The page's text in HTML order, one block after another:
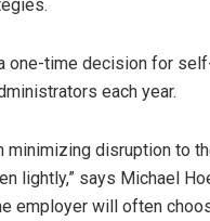
one-time decision for
each year.
minimizing disruption to
lightly,” says Michael
employer will often